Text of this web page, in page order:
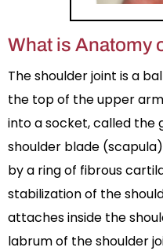
What is Anatomy
The shoulder joint is a
the top of the upper
into a socket, called the
shoulder blade
by a ring of fibrous
stabilization of the
attaches inside the
labrum of the shoulder